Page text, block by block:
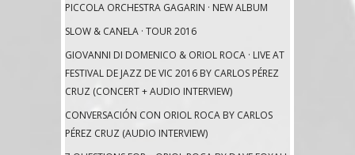
PICCOLA ORCHESTRA GAGARIN · NEW ALBUM
SLOW & CANELA · TOUR 2016
GIOVANNI DI DOMENICO & ORIOL ROCA · LIVE AT
FESTIVAL DE JAZZ DE VIC 2016 BY CARLOS PÉREZ
CRUZ (CONCERT + AUDIO INTERVIEW)
CONVERSACIÓN CON ORIOL ROCA BY CARLOS
PÉREZ CRUZ (AUDIO INTERVIEW)